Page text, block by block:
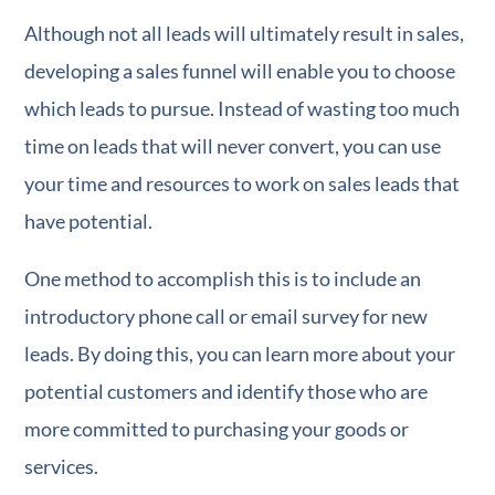
Although not all leads will ultimately result in sales,
developing a sales funnel will enable you to choose
which leads to pursue. Instead of wasting too much
time on leads that will never convert, you can use
your time and resources to work on sales leads that
have potential.
One method to accomplish this is to include an
introductory phone call or email survey for new
leads. By doing this, you can learn more about your
potential customers and identify those who are
more committed to purchasing your goods or
services.